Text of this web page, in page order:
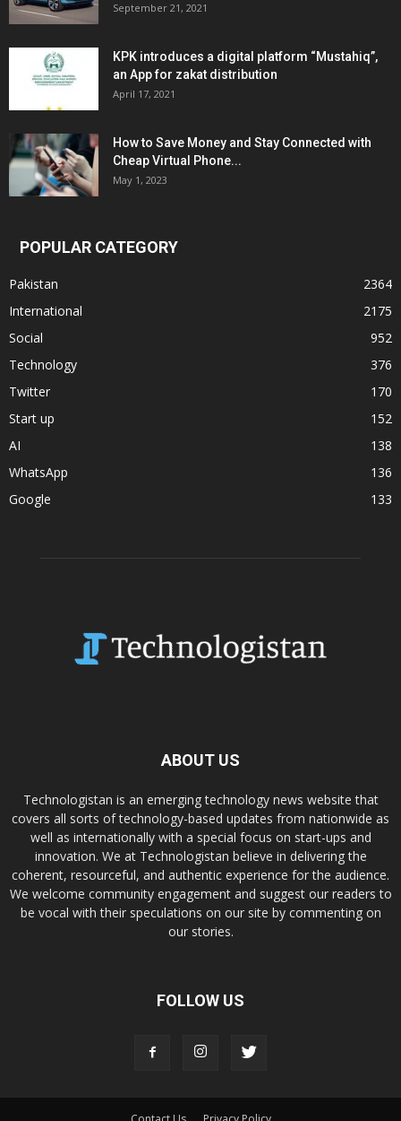
September 21, 2021
KPK introduces a digital platform “Mustahiq”,
an App for zakat distribution
April 17, 2021
How to Save Money and Stay Connected with
Cheap Virtual Phone...
May 1, 2023
POPULAR CATEGORY
Pakistan
2364
International
2175
Social
952
Technology
376
Twitter
170
Start up
152
AI
138
WhatsApp
136
Google
133
ABOUT US
Technologistan is an emerging technology news website that
covers all sorts of technology-based updates from nationwide as
well as internationally with a special focus on start-ups and
innovation. We at Technologistan believe in delivering the
coherent, resourceful, and authentic experience for the audience.
We welcome community engagement and suggest our readers to
be vocal with their speculations on our site by commenting on
our stories.
FOLLOW US